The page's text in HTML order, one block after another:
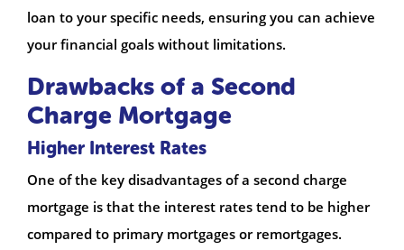
loan to your specific needs, ensuring you can achieve
your financial goals without limitations.
Drawbacks of a Second
Charge Mortgage
Higher Interest Rates
One of the key disadvantages of a second charge
mortgage is that the interest rates tend to be higher
compared to primary mortgages or remortgages.